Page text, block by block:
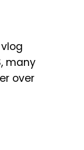
many
over